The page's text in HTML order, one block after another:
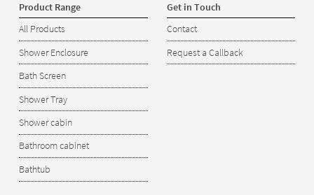
Product Range
All Products
Shower Enclosure
Bath Screen
Shower Tray
Shower cabin
Bathroom cabinet
Bathtub
Get in Touch
Contact
Request a Callback